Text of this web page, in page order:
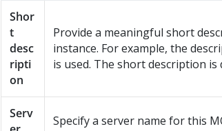
Shor
t
desc
ripti
on
Provide a meaningful short
instance. For example, the
is used. The short description
Serv
Specify a server name for this